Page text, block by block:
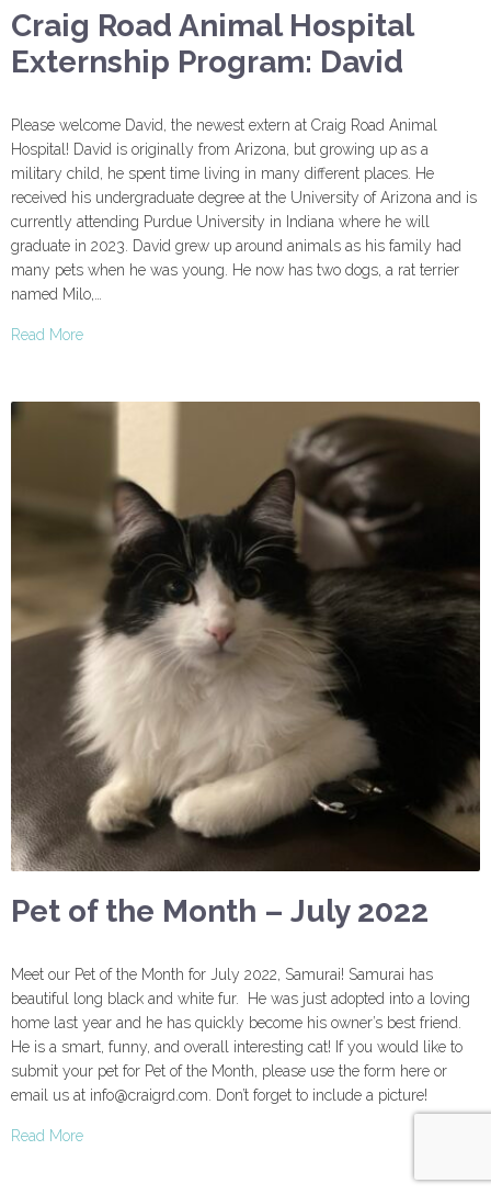
Craig Road Animal Hospital
Externship Program: David
Please welcome David, the newest extern at Craig Road Animal
Hospital! David is originally from Arizona, but growing up as a
military child, he spent time living in many different places. He
received his undergraduate degree at the University of Arizona and is
currently attending Purdue University in Indiana where he will
graduate in 2023. David grew up around animals as his family had
many pets when he was young. He now has two dogs, a rat terrier
named Milo,…
Read More
Pet of the Month – July 2022
Meet our Pet of the Month for July 2022, Samurai! Samurai has
beautiful long black and white fur. He was just adopted into a loving
home last year and he has quickly become his owner’s best friend.
He is a smart, funny, and overall interesting cat! If you would like to
submit your pet for Pet of the Month, please use the form here or
email us at info@craigrd.com. Don’t forget to include a picture!
Read More